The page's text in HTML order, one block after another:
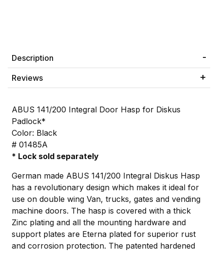
Description
Reviews
ABUS 141/200 Integral Door Hasp for Diskus
Padlock*
Color: Black
# 01485A
* Lock sold separately
German made ABUS 141/200 Integral Diskus Hasp
has a revolutionary design which makes it ideal for
use on double wing Van, trucks, gates and vending
machine doors. The hasp is covered with a thick
Zinc plating and all the mounting hardware and
support plates are Eterna plated for superior rust
and corrosion protection. The patented hardened